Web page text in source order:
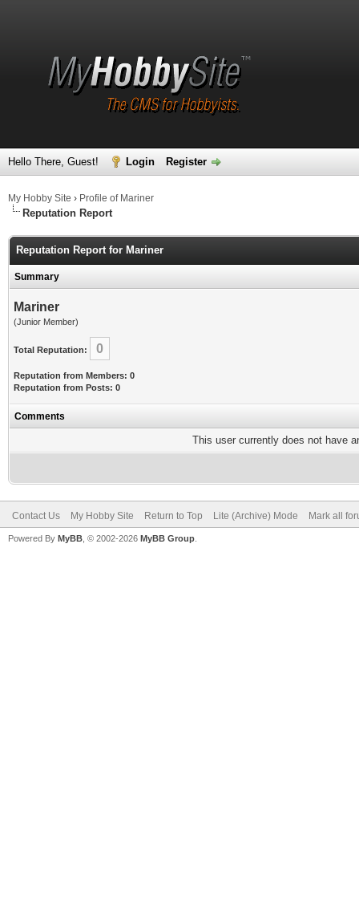
Hello There, Guest! Login Register
My Hobby Site › Profile of Mariner
Reputation Report
Reputation Report for Mariner
Summary
Mariner
(Junior Member)
Total Reputation: 0
Reputation from Members: 0
Reputation from Posts: 0
Comments
This user currently does not have
Contact Us My Hobby Site Return to Top Lite (Archive) Mode Mark all
Powered By MyBB , © 2002-2026 MyBB Group